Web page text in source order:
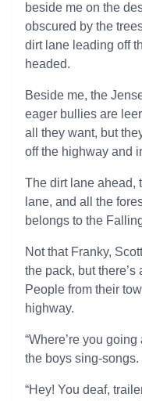
beside me on the
obscured by the
dirt lane leading off
headed.
Beside me, the
eager bullies are
all they want, but
off the highway and
The dirt lane ahead,
lane, and all the
belongs to the
Not that Franky,
the pack, but
People from their
highway.
“Where’re you
the boys sing-songs.
“Hey! You deaf,